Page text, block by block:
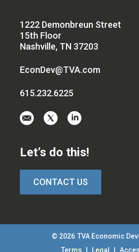
1222 Demonbreun Street
15th Floor
Nashville, TN 37203
EconDev@TVA.com
615.232.6225
aton
x
on
Let’s do this!
CONTACT US
© 2026 TVA Economic
Terms
Legal